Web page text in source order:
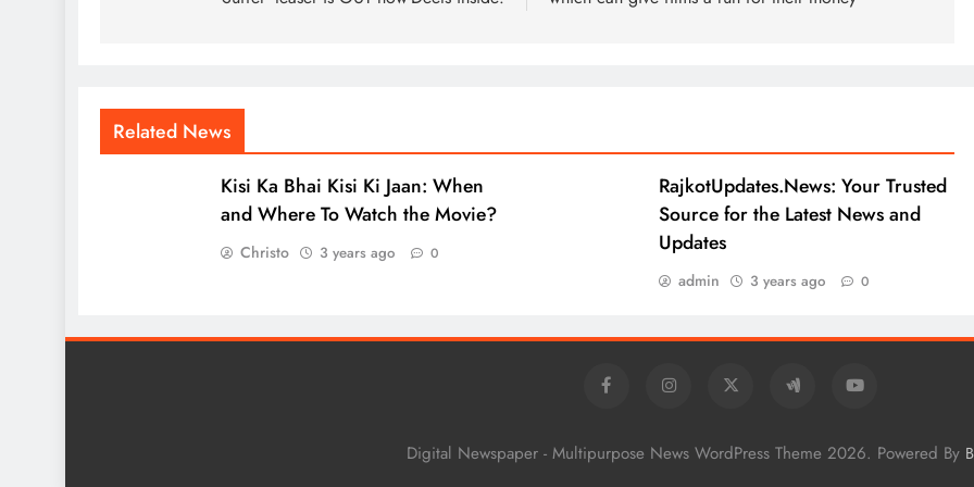
Related News
Kisi Ka Bhai Kisi Ki Jaan: When
and Where To Watch the Movie?
Christo 3 years ago 0
RajkotUpdates.News: Your Trusted
Source for the Latest News and
Updates
admin 3 years ago 0
Digital Newspaper - Multipurpose News WordPress Theme 2026. Powered By